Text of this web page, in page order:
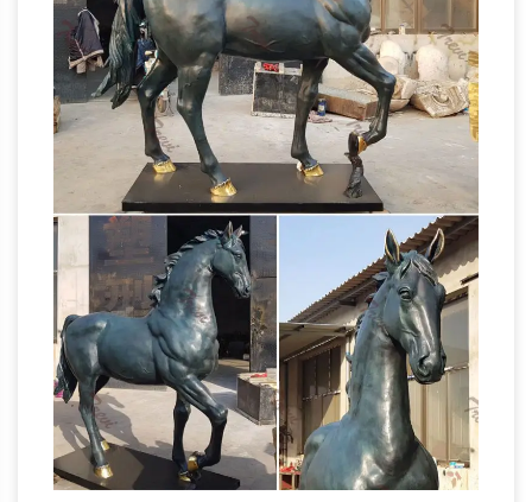
Art …FiberStock, Inc. – Custom Fiberglass
Statues Fiberstock, Inc. produces fiberglass
livestock, fiberglass horses, and custom
fiberglass statues in Buffalo, … Look for our
fiberglass horse in the hit movie "The …
Sculptures For Sale | Saatchi Art Horse
Sculptures For Sale. Sort By. Default. … or even,
create simply a horse head sculpture. … Life
size grazing Arab Horse.Life-size Sculptures,
Life-Size Statuary and Life-Size Statue …
Lifesize Sculpture. … Life-Size Statuary and
Life-Size Statues at Statue.com for Sale. Shop
our Life-size statues and larger Sculptures of
life size figures at … Horse Figurines |